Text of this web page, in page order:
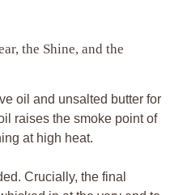
the Shine, and the
oil and unsalted butter for
raises the smoke point of
at high heat.
Crucially, the final